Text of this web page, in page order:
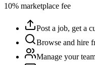
10% marketplace fee
Post a job, get a
Browse and hire
Manage your